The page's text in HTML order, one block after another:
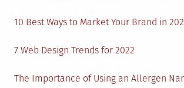
10 Best Ways to Market Your Brand in
7 Web Design Trends for 2022
The Importance of Using an Allergen